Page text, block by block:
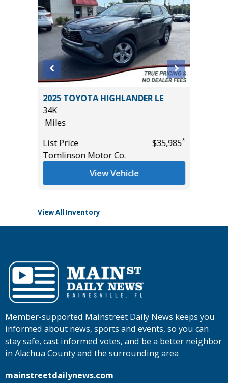
2025 TOYOTA HIGHLANDER LE
34K
Miles
List Price
$35,985*
Tomlinson Motor Co.
View Vehicle
View All Inventory
Member-supported Mainstreet Daily News keeps you
informed about news, sports and events, so you can
stay safe, cast informed votes, and be a better neighbor
in Alachua County and the surrounding area
mainstreetdailynews.com